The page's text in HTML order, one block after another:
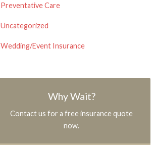
Preventative Care
Uncategorized
Wedding/Event Insurance
Why Wait?
Contact us for a free insurance quote
now.